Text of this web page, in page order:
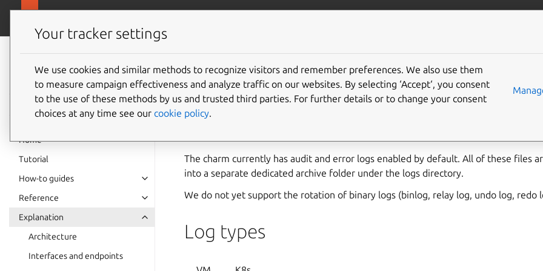
Charmed MySQL
8.0 documentation
Home
Tutorial
How-to guides
Reference
Explanation
Architecture
Interfaces and endpoints
Logs
This explanation goes over the types of logging in MySQL and the configuration
The charm currently has audit and error logs enabled by default. All of these files
into a separate dedicated archive folder under the logs directory.
We do not yet support the rotation of binary logs (binlog, relay log, undo log, redo
Log types
Your tracker settings
We use cookies and similar methods to recognize visitors and remember preferences. We also use them
to measure campaign effectiveness and analyze traffic on our websites. By selecting ‘Accept‘, you consent
to the use of these methods by us and trusted third parties. For further details or to change your consent
choices at any time see our cookie policy.